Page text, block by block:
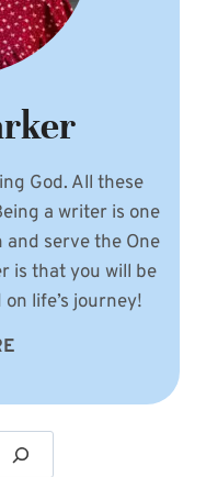
God. All these
a writer is one
serve the One
is that you will be
life’s journey!